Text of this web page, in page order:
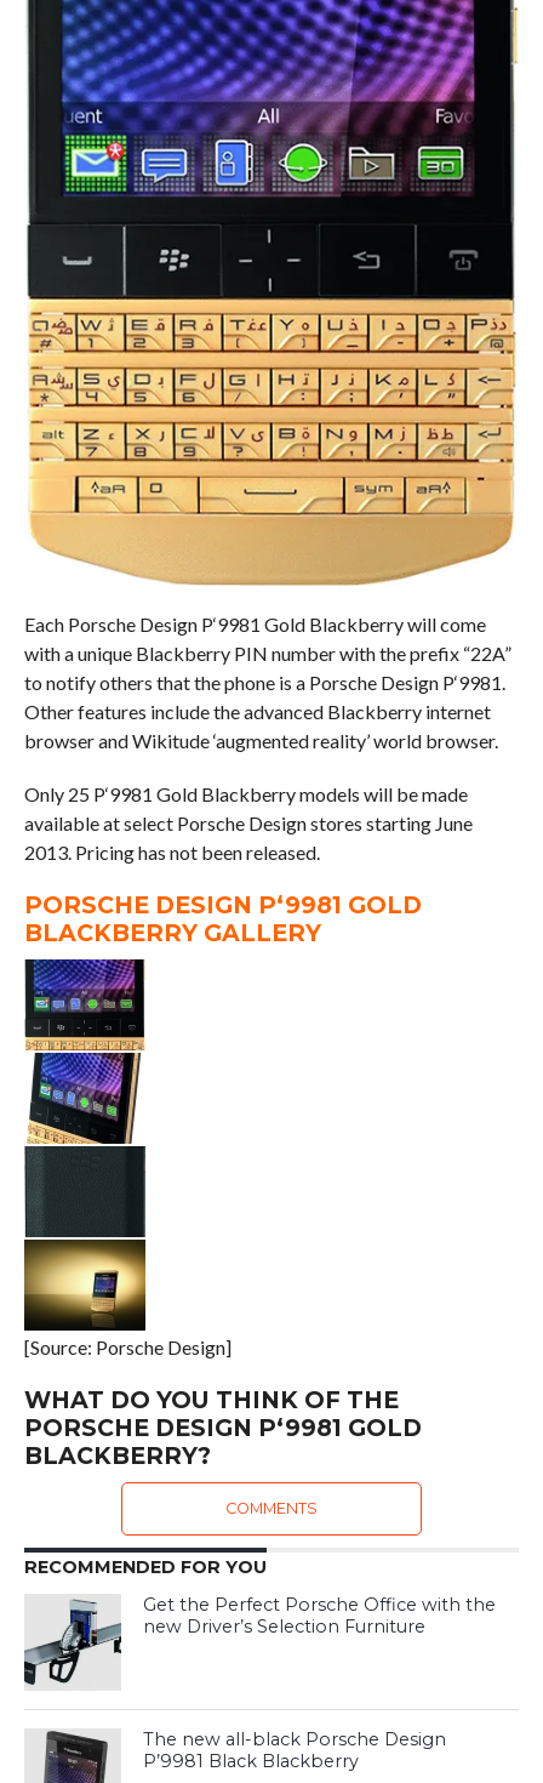
Each Porsche Design P‘9981 Gold Blackberry will come
with a unique Blackberry PIN number with the prefix “22A”
to notify others that the phone is a Porsche Design P‘9981.
Other features include the advanced Blackberry internet
browser and Wikitude ‘augmented reality’ world browser.
Only 25 P‘9981 Gold Blackberry models will be made
available at select Porsche Design stores starting June
2013. Pricing has not been released.
PORSCHE DESIGN P‘9981 GOLD
BLACKBERRY GALLERY
[Source: Porsche Design]
WHAT DO YOU THINK OF THE
PORSCHE DESIGN P‘9981 GOLD
BLACKBERRY?
COMMENTS
RECOMMENDED FOR YOU
Get the Perfect Porsche Office with the
new Driver’s Selection Furniture
The new all-black Porsche Design
P’9981 Black Blackberry